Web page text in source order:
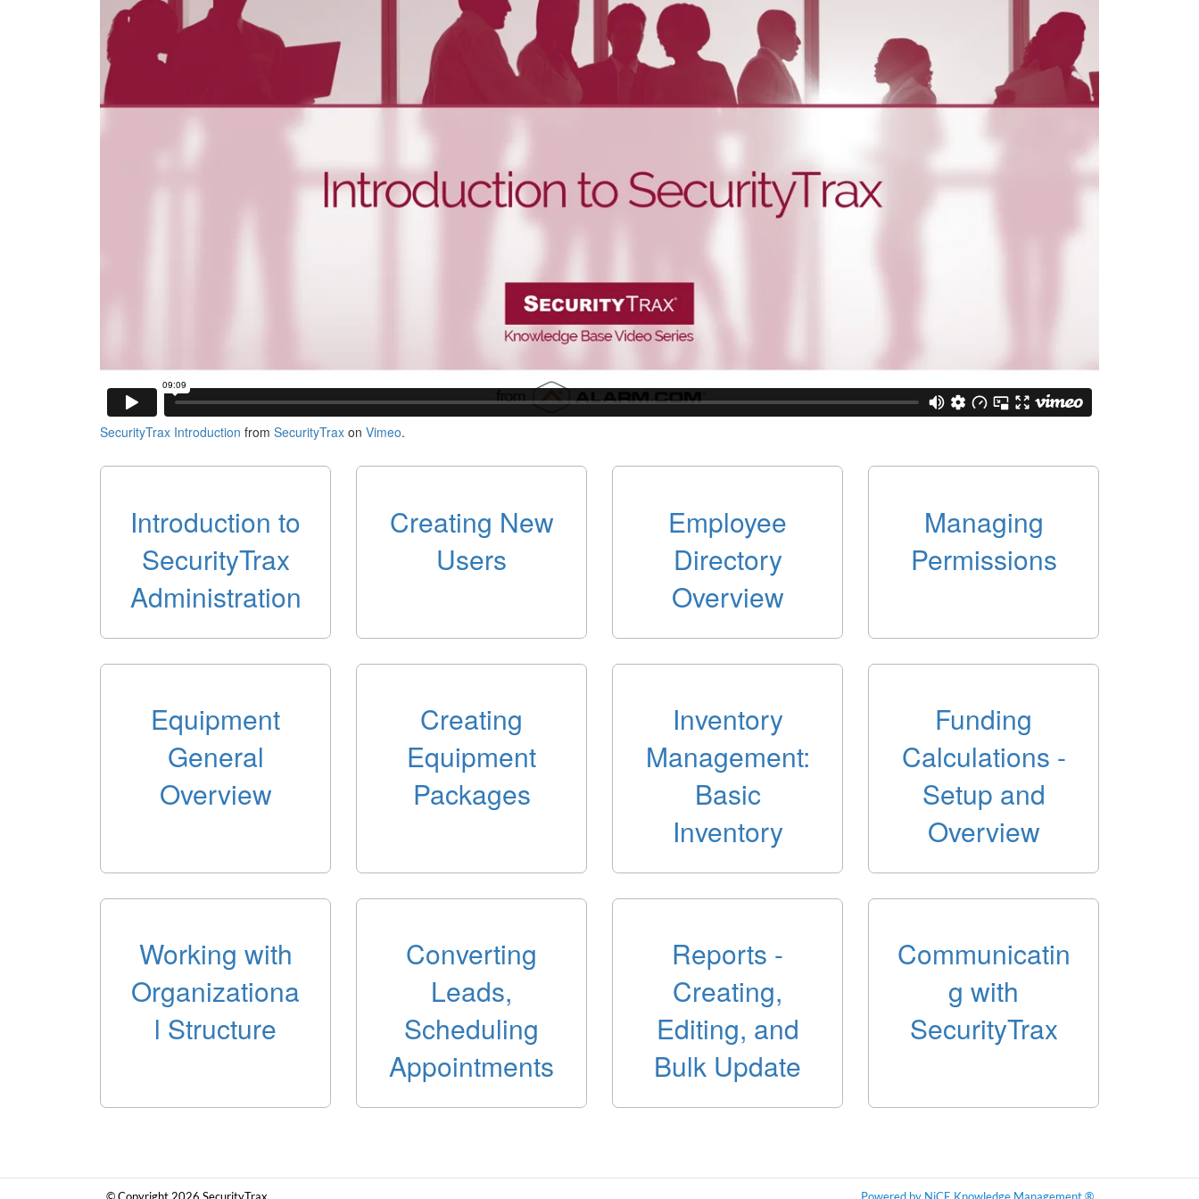
SecurityTrax Introduction from SecurityTrax on Vimeo.
Introduction to
SecurityTrax
Administration
Creating New
Users
Employee
Directory
Overview
Managing
Permissions
Equipment
General
Overview
Creating
Equipment
Packages
Inventory
Management:
Basic
Inventory
Funding
Calculations -
Setup and
Overview
Working with
Organizationa
l Structure
Converting
Leads,
Scheduling
Appointments
Reports -
Creating,
Editing, and
Bulk Update
Communicatin
g with
SecurityTrax